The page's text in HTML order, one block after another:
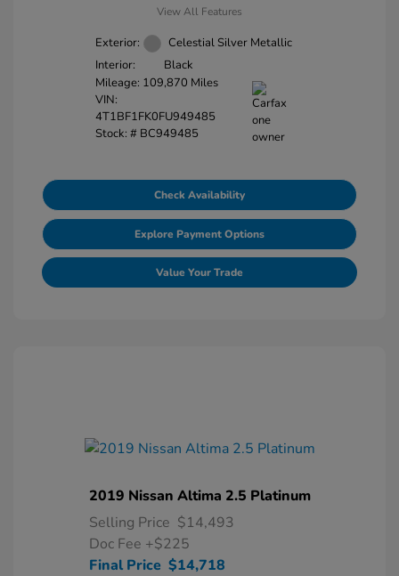
View All Features
Exterior:
Celestial Silver Metallic
Interior:
Black
Mileage: 109,870 Miles
VIN:
4T1BF1FK0FU949485
Stock: # BC949485
Check Availability
Explore Payment Options
Value Your Trade
2019 Nissan Altima 2.5 Platinum
Selling Price $14,493
Doc Fee +$225
Final Price $14,718